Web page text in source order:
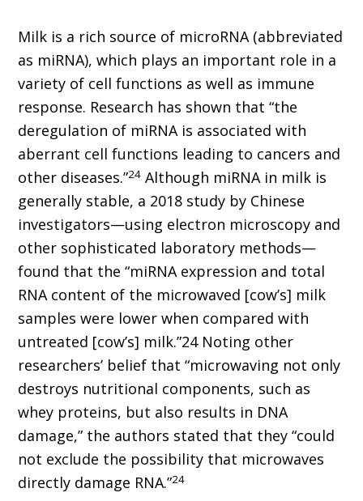
Milk is a rich source of microRNA (abbreviated
as miRNA), which plays an important role in a
variety of cell functions as well as immune
response. Research has shown that “the
deregulation of miRNA is associated with
aberrant cell functions leading to cancers and
other diseases.”24 Although miRNA in milk is
generally stable, a 2018 study by Chinese
investigators—using electron microscopy and
other sophisticated laboratory methods—
found that the “miRNA expression and total
RNA content of the microwaved [cow’s] milk
samples were lower when compared with
untreated [cow’s] milk.”24 Noting other
researchers’ belief that “microwaving not only
destroys nutritional components, such as
whey proteins, but also results in DNA
damage,” the authors stated that they “could
not exclude the possibility that microwaves
directly damage RNA.”24